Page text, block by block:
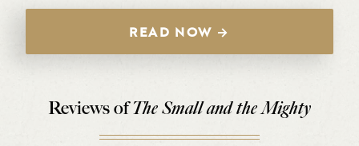
READ NOW →
Reviews ofThe Small and the Mighty